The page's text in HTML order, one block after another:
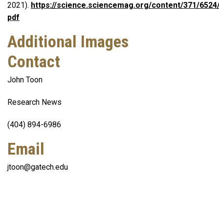
2021). https://science.sciencemag.org/content/371/
pdf
Additional Images
Contact
John Toon
Research News
(404) 894-6986
Email
jtoon@gatech.edu